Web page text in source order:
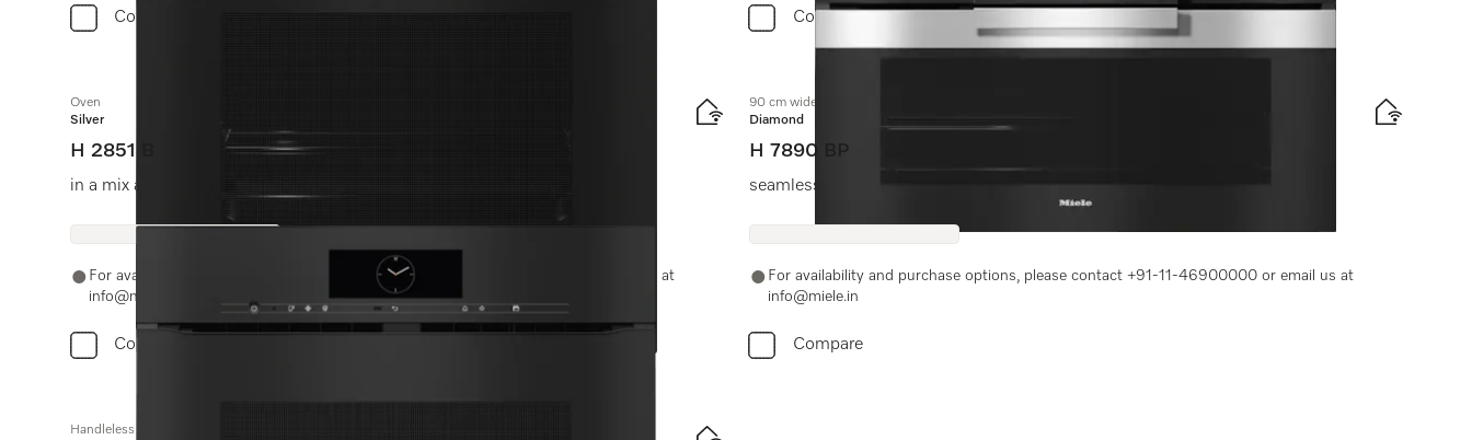
Compare Compare
Oven
Silver
H 2851 B
in a mix and match design with networking and PerfectClean.
For availability and purchase options, please contact +91-11-46900000 or email us at
info@miele.in
Compare
90 cm wide oven
Diamond
H 7890 BP
seamless design with food probe and BrilliantLight.
For availability and purchase options, please contact +91-11-46900000 or email us at
info@miele.in
Compare
Handleless microwave combination oven